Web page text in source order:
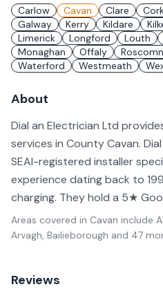
Carlow Cavan Clare
Galway
Kerry Kildare
Limerick
Longford Louth
Monaghan
Offaly
Waterford
Westmeath
About
Dial an Electrician Ltd
services in County Cavan.
SEAI-registered installer
experience dating back to
charging. They hold a 5★
Areas covered in Cavan include
Arvagh, Bailieborough and 47
Reviews